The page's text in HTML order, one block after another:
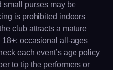
small purses may be
is prohibited indoors
club attracts a mature
18+; occasional all-ages
each event’s age policy
to tip the performers or